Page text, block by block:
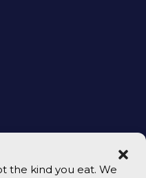
the kind you eat. We